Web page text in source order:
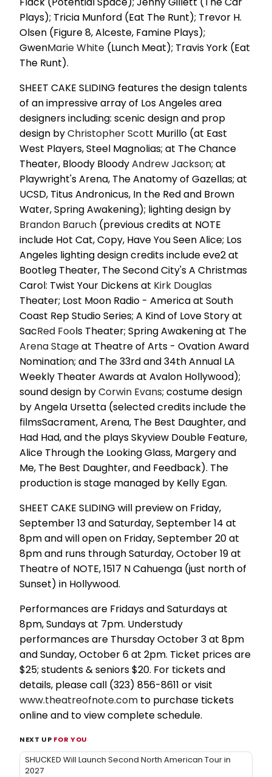
Plays); Tricia Munford (Eat The Runt); Trevor H.
Olsen (Figure 8, Alceste, Famine Plays);
GwenMarie White (Lunch Meat); Travis York (Eat
The Runt).
SHEET CAKE SLIDING features the design talents
of an impressive array of Los Angeles area
designers including: scenic design and prop
design byChristopher Scott Murillo (at East
West Players, Steel Magnolias; at The Chance
Theater, Bloody BloodyAndrew Jackson; at
Playwright's Arena, The Anatomy of Gazellas; at
UCSD, Titus Andronicus, In the Red and Brown
Water, Spring Awakening); lighting design by
Brandon Baruch (previous credits at NOTE
include Hot Cat, Copy, Have You Seen Alice; Los
Angeles lighting design credits include eve2 at
Bootleg Theater, The Second City's A Christmas
Carol: Twist Your Dickens at Kirk Douglas
Theater; Lost Moon Radio - America at South
Coast Rep Studio Series; A Kind of Love Story at
SacRed Fools Theater; Spring Awakening at The
Arena Stageat Theatre of Arts - Ovation Award
Nomination; and The 33rd and 34th Annual LA
Weekly Theater Awards at Avalon Hollywood);
sound design byCorwin Evans; costume design
by Angela Ursetta (selected credits include the
filmsSacrament, Arena, The Best Daughter, and
Had Had, and the plays Skyview Double Feature,
Alice Through the Looking Glass, Margery and
Me, The Best Daughter, and Feedback). The
production is stage managed by Kelly Egan.
SHEET CAKE SLIDING will preview on Friday,
September 13 and Saturday, September 14 at
8pm and will open on Friday, September 20 at
8pm and runs through Saturday, October 19 at
Theatre of NOTE, 1517 N Cahuenga (just north of
Sunset) in Hollywood.
Performances are Fridays and Saturdays at
8pm, Sundays at 7pm. Understudy
performances are Thursday October 3 at 8pm
and Sunday, October 6 at 2pm. Ticket prices are
$25; students & seniors $20. For tickets and
details, please call (323) 856-8611 or visit
www.theatreofnote.com to purchase tickets
online and to view complete schedule.
NEXT UP FOR YOU
SHUCKED Will Launch Second North American Tour in
2027